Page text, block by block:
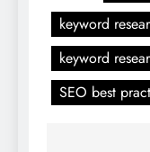
keyword
keyword
SEO best